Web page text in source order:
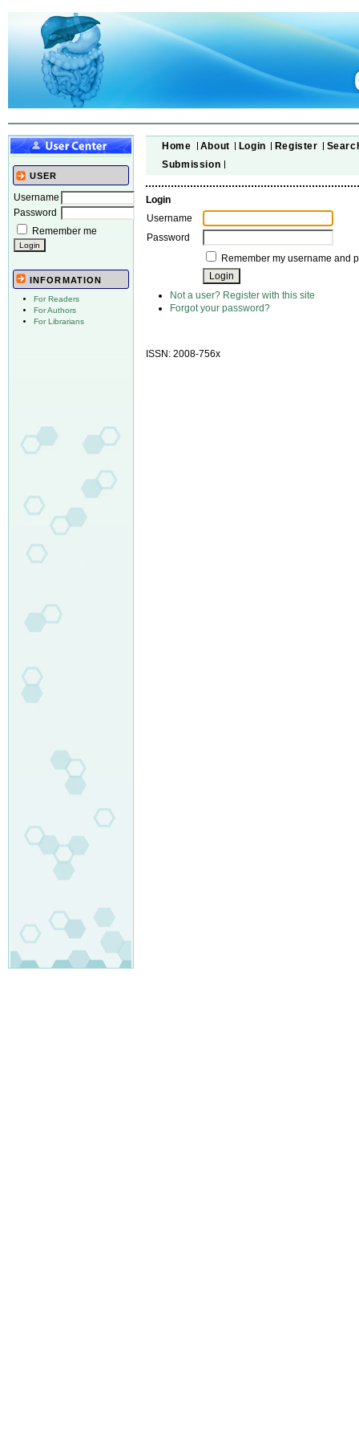
USER
Username
Password
Remember me
INFORMATION
For Readers
For Authors
For Librarians
Home About Login Register
Submission
Login
Username
Password
Remember my username and
Not a user? Register with this site
Forgot your password?
ISSN: 2008-756x